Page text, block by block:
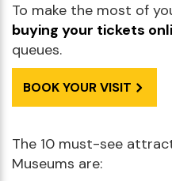
To make the most of
buying your tickets
queues.
BOOK YOUR VISIT
The 10 must-see
Museums are: